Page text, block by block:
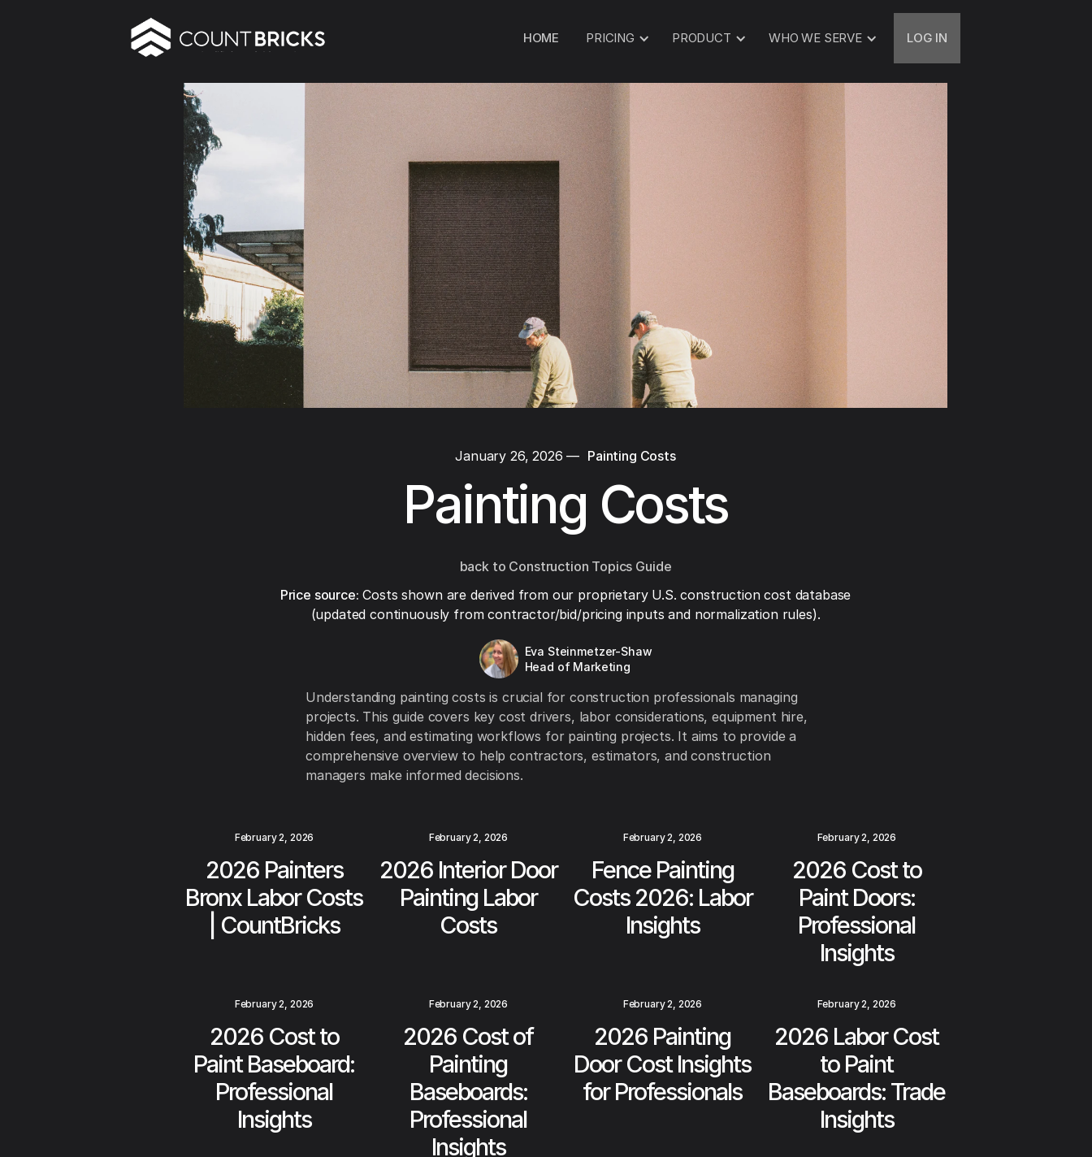
HOME PRICING PRODUCT WHO WE SERVE LOG IN
January 26, 2026 — Painting Costs
Painting Costs
back to Construction Topics Guide
Price source: Costs shown are derived from our proprietary U.S. construction cost database
(updated continuously from contractor/bid/pricing inputs and normalization rules).
Eva Steinmetzer-Shaw
Head of Marketing
Understanding painting costs is crucial for construction professionals managing
projects. This guide covers key cost drivers, labor considerations, equipment hire,
hidden fees, and estimating workflows for painting projects. It aims to provide a
comprehensive overview to help contractors, estimators, and construction
managers make informed decisions.
February 2, 2026
2026 Painters
Bronx Labor Costs
| CountBricks
February 2, 2026
2026 Interior Door
Painting Labor
Costs
February 2, 2026
Fence Painting
Costs 2026: Labor
Insights
February 2, 2026
2026 Cost to
Paint Doors:
Professional
Insights
February 2, 2026
2026 Cost to
Paint Baseboard:
Professional
Insights
February 2, 2026
2026 Cost of
Painting
Baseboards:
Professional
Insights
February 2, 2026
2026 Painting
Door Cost Insights
for Professionals
February 2, 2026
2026 Labor Cost
to Paint
Baseboards: Trade
Insights